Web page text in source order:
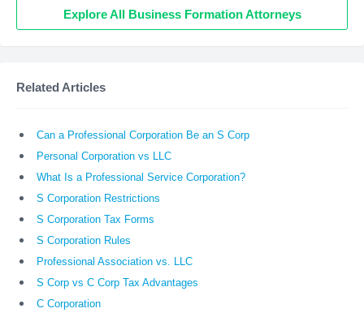
Explore All Business Formation Attorneys
Related Articles
Can a Professional Corporation Be an S Corp
Personal Corporation vs LLC
What Is a Professional Service Corporation?
S Corporation Restrictions
S Corporation Tax Forms
S Corporation Rules
Professional Association vs. LLC
S Corp vs C Corp Tax Advantages
C Corporation